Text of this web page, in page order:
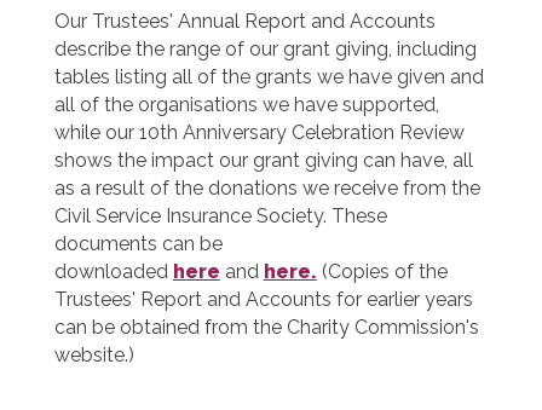
Our Trustees' Annual Report and Accounts
describe the range of our grant giving, including
tables listing all of the grants we have given and
all of the organisations we have supported,
while our 10th Anniversary Celebration Review
shows the impact our grant giving can have, all
as a result of the donations we receive from the
Civil Service Insurance Society. These
documents can be
downloaded here and here. (Copies of the
Trustees' Report and Accounts for earlier years
can be obtained from the Charity Commission's
website.)